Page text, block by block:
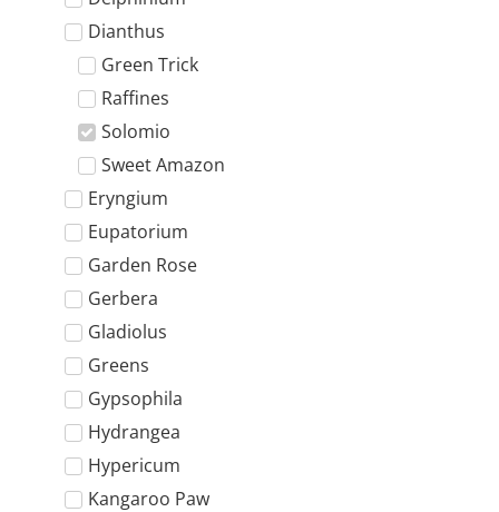
Dianthus
Green Trick
Raffines
Solomio
Sweet Amazon
Eryngium
Eupatorium
Garden Rose
Gerbera
Gladiolus
Greens
Gypsophila
Hydrangea
Hypericum
Kangaroo Paw